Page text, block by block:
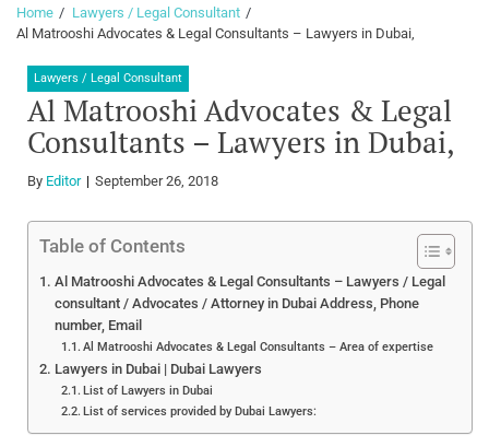
Home
Lawyers / Legal Consultant
Al Matrooshi Advocates & Legal Consultants – Lawyers in Dubai,
Lawyers / Legal Consultant
Al Matrooshi Advocates & Legal
Consultants – Lawyers in Dubai,
By Editor September 26, 2018
Table of Contents
Al Matrooshi Advocates & Legal Consultants – Lawyers / Legal
consultant / Advocates / Attorney in Dubai Address, Phone
number, Email
Al Matrooshi Advocates & Legal Consultants – Area of expertise
Lawyers in Dubai | Dubai Lawyers
List of Lawyers in Dubai
List of services provided by Dubai Lawyers: